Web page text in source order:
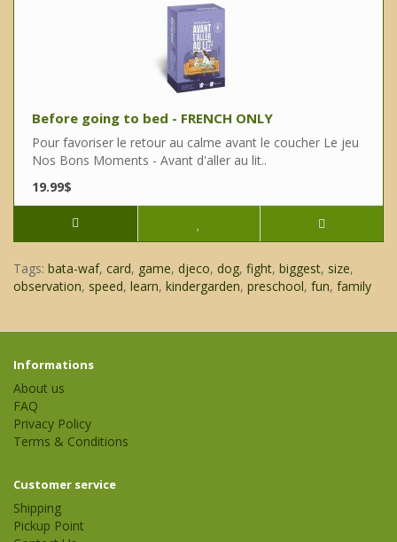
Before going to bed - FRENCH ONLY
Pour favoriser le retour au calme avant le coucher Le jeu
Nos Bons Moments - Avant d'aller au lit..
19.99$
Tags: bata-waf, card, game, djeco, dog, fight, biggest, size,
observation, speed, learn, kindergarden, preschool, fun, family
Informations
About us
FAQ
Privacy Policy
Terms & Conditions
Customer service
Shipping
Pickup Point